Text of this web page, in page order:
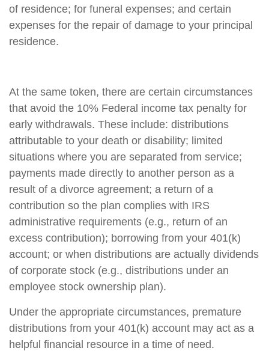
of residence; for funeral expenses; and certain
expenses for the repair of damage to your principal
residence.
At the same token, there are certain circumstances
that avoid the 10% Federal income tax penalty for
early withdrawals. These include: distributions
attributable to your death or disability; limited
situations where you are separated from service;
payments made directly to another person as a
result of a divorce agreement; a return of a
contribution so the plan complies with IRS
administrative requirements (e.g., return of an
excess contribution); borrowing from your 401(k)
account; or when distributions are actually dividends
of corporate stock (e.g., distributions under an
employee stock ownership plan).
Under the appropriate circumstances, premature
distributions from your 401(k) account may act as a
helpful financial resource in a time of need.